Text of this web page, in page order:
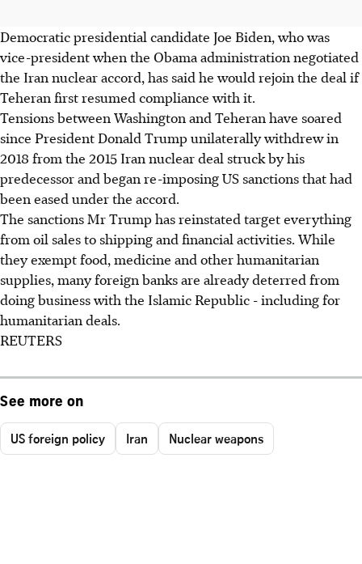
Democratic presidential candidate Joe Biden, who was
vice-president when the Obama administration negotiated
the Iran nuclear accord, has said he would rejoin the deal if
Teheran first resumed compliance with it.
Tensions between Washington and Teheran have soared
since President Donald Trump unilaterally withdrew in
2018 from the 2015 Iran nuclear deal struck by his
predecessor and began re-imposing US sanctions that had
been eased under the accord.
The sanctions Mr Trump has reinstated target everything
from oil sales to shipping and financial activities. While
they exempt food, medicine and other humanitarian
supplies, many foreign banks are already deterred from
doing business with the Islamic Republic - including for
humanitarian deals.
REUTERS
See more on
US foreign policy Iran Nuclear weapons